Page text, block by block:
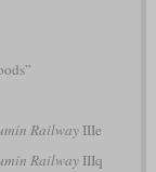
RailwayIIIe
RailwayIIIq